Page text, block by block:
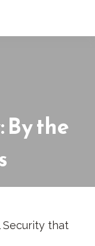
By the
Security that